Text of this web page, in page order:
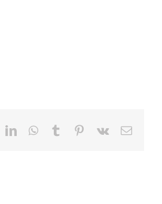
LinkedInWhatsApp
TumblrPinterest
Vk Email